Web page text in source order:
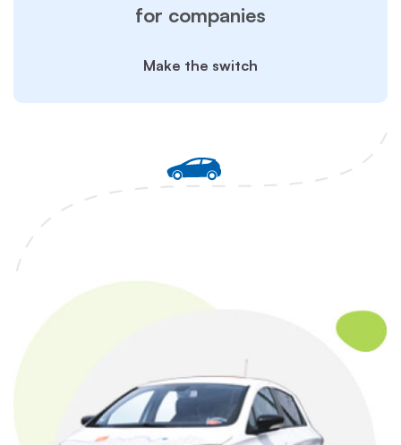
for companies
Make the switch